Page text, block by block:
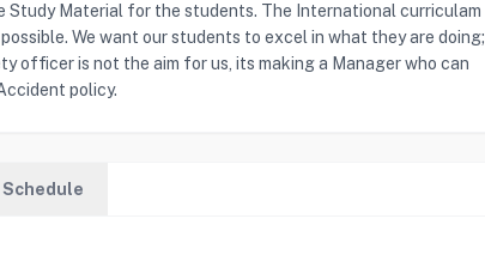
Study Material for the students. The International curriculam
We want our students to excel in what they are doing;
officer is not the aim for us, its making a Manager who can
policy.
Schedule